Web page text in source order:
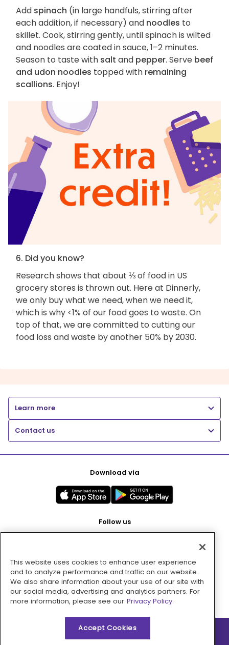
Add spinach (in large handfuls, stirring after
each addition, if necessary) and noodles to
skillet. Cook, stirring gently, until spinach is wilted
and noodles are coated in sauce, 1–2 minutes.
Season to taste with salt and pepper. Serve beef
and udon noodles topped with remaining
scallions. Enjoy!
6. Did you know?
Research shows that about ⅓ of food in US
grocery stores is thrown out. Here at Dinnerly,
we only buy what we need, when we need it,
which is why <1% of our food goes to waste. On
top of that, we are committed to cutting our
food loss and waste by another 50% by 2030.
Learn more
Contact us
Download via
Follow us
Pay with
This website uses cookies to enhance user experience
and to analyze performance and traffic on our website.
We also share information about your use of our site with
our social media, advertising and analytics partners. For
more information, please see our Privacy Policy.
Accept Cookies